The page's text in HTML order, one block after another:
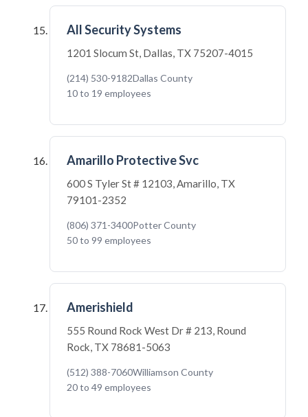
All Security Systems
1201 Slocum St, Dallas, TX 75207-4015
(214) 530-9182Dallas County
10 to 19 employees
Amarillo Protective Svc
600 S Tyler St # 12103, Amarillo, TX
79101-2352
(806) 371-3400Potter County
50 to 99 employees
Amerishield
555 Round Rock West Dr # 213, Round
Rock, TX 78681-5063
(512) 388-7060Williamson County
20 to 49 employees